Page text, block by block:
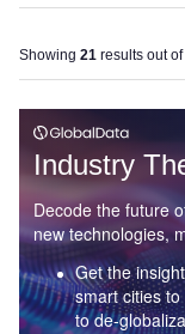
Showing 21 results out of
Industry
Decode the future
new technologies,
Get the
smart cities
to de-